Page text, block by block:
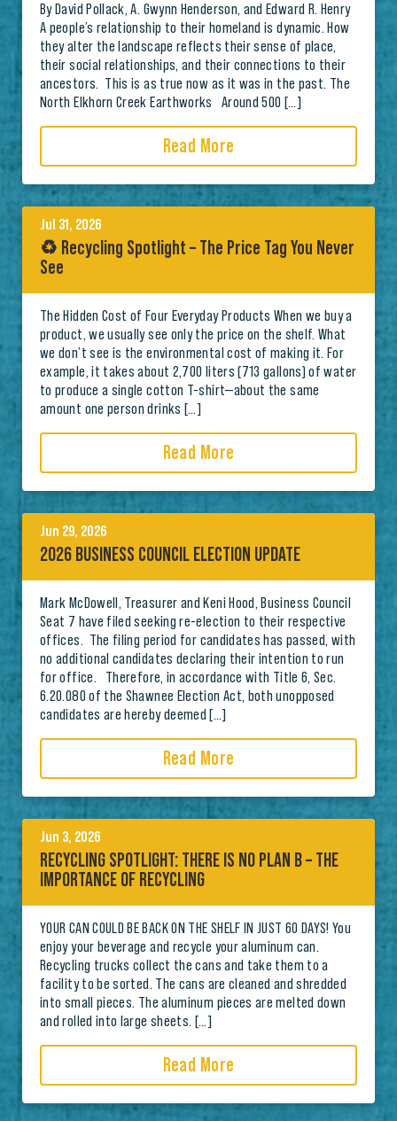
By David Pollack, A. Gwynn Henderson, and Edward R. Henry
A people’s relationship to their homeland is dynamic. How
they alter the landscape reflects their sense of place,
their social relationships, and their connections to their
ancestors. This is as true now as it was in the past. The
North Elkhorn Creek Earthworks Around 500 […]
Read More
Jul 31, 2026
♻️ Recycling Spotlight – The Price Tag You Never
See
The Hidden Cost of Four Everyday Products When we buy a
product, we usually see only the price on the shelf. What
we don’t see is the environmental cost of making it. For
example, it takes about 2,700 liters (713 gallons) of water
to produce a single cotton T-shirt—about the same
amount one person drinks […]
Read More
Jun 29, 2026
2026 BUSINESS COUNCIL ELECTION UPDATE
Mark McDowell, Treasurer and Keni Hood, Business Council
Seat 7 have filed seeking re-election to their respective
offices. The filing period for candidates has passed, with
no additional candidates declaring their intention to run
for office. Therefore, in accordance with Title 6, Sec.
6.20.080 of the Shawnee Election Act, both unopposed
candidates are hereby deemed […]
Read More
Jun 3, 2026
RECYCLING SPOTLIGHT: THERE IS NO PLAN B – THE
IMPORTANCE OF RECYCLING
YOUR CAN COULD BE BACK ON THE SHELF IN JUST 60 DAYS! You
enjoy your beverage and recycle your aluminum can.
Recycling trucks collect the cans and take them to a
facility to be sorted. The cans are cleaned and shredded
into small pieces. The aluminum pieces are melted down
and rolled into large sheets. […]
Read More